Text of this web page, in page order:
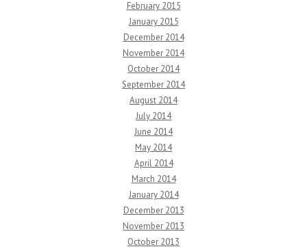
February 2015
January 2015
December 2014
November 2014
October 2014
September 2014
August 2014
July 2014
June 2014
May 2014
April 2014
March 2014
January 2014
December 2013
November 2013
October 2013